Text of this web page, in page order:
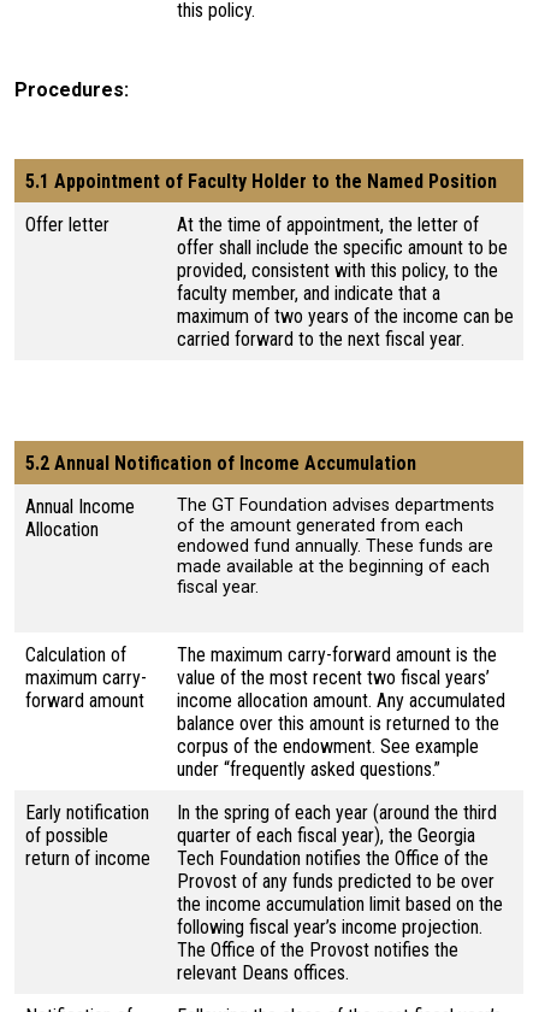
this policy.
Procedures
5.1 Appointment of Faculty Holder to the Named Position
Offer letter
At the time of appointment, the letter of
offer shall include the specific amount to be
provided, consistent with this policy, to the
faculty member, and indicate that a
maximum of two years of the income can be
carried forward to the next fiscal year.
5.2 Annual Notification of Income Accumulation
Annual Income
Allocation
The GT Foundation advises departments
of the amount generated from each
endowed fund annually. These funds are
made available at the beginning of each
fiscal year.
Calculation of
maximum carry-
forward amount
The maximum carry-forward amount is the
value of the most recent two fiscal years’
income allocation amount. Any accumulated
balance over this amount is returned to the
corpus of the endowment. See example
under “frequently asked questions.”
Early notification
of possible
return of income
In the spring of each year (around the third
quarter of each fiscal year), the Georgia
Tech Foundation notifies the Office of the
Provost of any funds predicted to be over
the income accumulation limit based on the
following fiscal year’s income projection.
The Office of the Provost notifies the
relevant Deans offices.